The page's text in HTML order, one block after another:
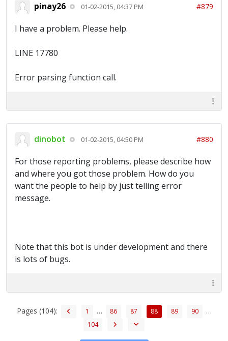
pinay26 01-02-2015, 04:37 PM #879
I have a problem. Please help.
LINE 17780
Error parsing function call.
dinobot 01-02-2015, 04:50 PM #880
For those reporting problems, please describe how
and where you got those problem. How do you
want the people to help by just telling error
message.
Note that this bot is under development and there
is lots of bugs.
Pages (104): 1 … 86 87 88 89 90 …
104